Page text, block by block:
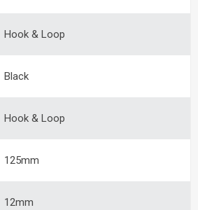
Hook & Loop
Black
Hook & Loop
125mm
12mm